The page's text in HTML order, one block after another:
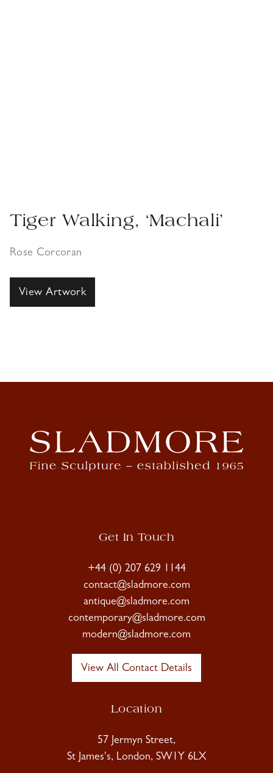
Tiger Walking, ‘Machali’
Rose Corcoran
View Artwork
Get In Touch
+44 (0) 207 629 1144
contact@sladmore.com
antique@sladmore.com
contemporary@sladmore.com
modern@sladmore.com
View All Contact Details
Location
57 Jermyn Street,
St James's, London, SW1Y 6LX